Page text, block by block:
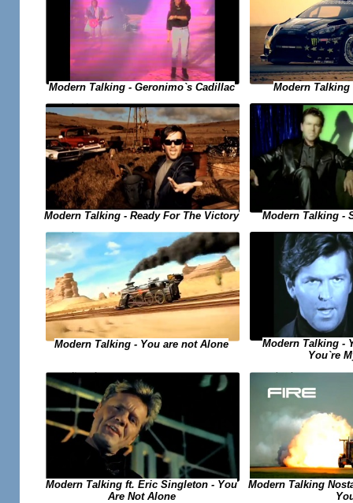
Modern Talking - Geronimo`s Cadillac Modern Talking
Modern Talking - Ready For The Victory Modern Talking -
Modern Talking - You are not Alone
Modern Talking -
You`re
Modern Talking ft. Eric Singleton - You
Are Not Alone
Modern Talking